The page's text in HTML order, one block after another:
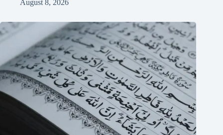
August 8, 2026